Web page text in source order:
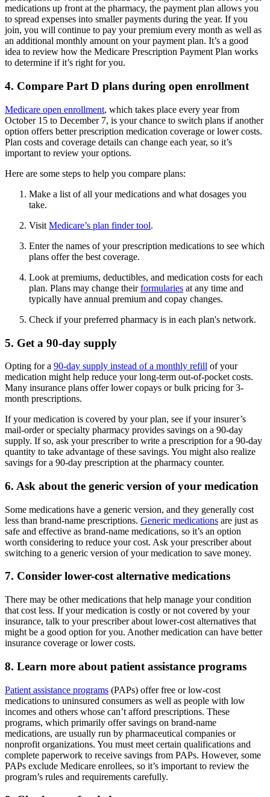
medications up front at the pharmacy, the payment plan allows you
to spread expenses into smaller payments during the year. If you
join, you will continue to pay your premium every month as well as
an additional monthly amount on your payment plan. It’s a good
idea to review how the Medicare Prescription Payment Plan works
to determine if it’s right for you.
4. Compare Part D plans during open enrollment
Medicare open enrollment, which takes place every year from
October 15 to December 7, is your chance to switch plans if another
option offers better prescription medication coverage or lower costs.
Plan costs and coverage details can change each year, so it’s
important to review your options.
Here are some steps to help you compare plans:
Make a list of all your medications and what dosages you
take.
Visit Medicare’s plan finder tool.
Enter the names of your prescription medications to see which
plans offer the best coverage.
Look at premiums, deductibles, and medication costs for each
plan. Plans may change theirformularies at any time and
typically have annual premium and copay changes.
Check if your preferred pharmacy is in each plan's network.
5. Get a 90-day supply
Opting for a 90-day supply instead of a monthly refill of your
medication might help reduce your long-term out-of-pocket costs.
Many insurance plans offer lower copays or bulk pricing for 3-
month prescriptions.
If your medication is covered by your plan, see if your insurer’s
mail-order or specialty pharmacy provides savings on a 90-day
supply. If so, ask your prescriber to write a prescription for a 90-day
quantity to take advantage of these savings. You might also realize
savings for a 90-day prescription at the pharmacy counter.
6. Ask about the generic version of your medication
Some medications have a generic version, and they generally cost
less than brand-name prescriptions. Generic medications are just as
safe and effective as brand-name medications, so it’s an option
worth considering to reduce your cost. Ask your prescriber about
switching to a generic version of your medication to save money.
7. Consider lower-cost alternative medications
There may be other medications that help manage your condition
that cost less. If your medication is costly or not covered by your
insurance, talk to your prescriber about lower-cost alternatives that
might be a good option for you. Another medication can have better
insurance coverage or lower costs.
8. Learn more about patient assistance programs
Patient assistance programs (PAPs) offer free or low-cost
medications to uninsured consumers as well as people with low
incomes and others whose can’t afford prescriptions. These
programs, which primarily offer savings on brand-name
medications, are usually run by pharmaceutical companies or
nonprofit organizations. You must meet certain qualifications and
complete paperwork to receive savings from PAPs. However, some
PAPs exclude Medicare enrollees, so it’s important to review the
program’s rules and requirements carefully.